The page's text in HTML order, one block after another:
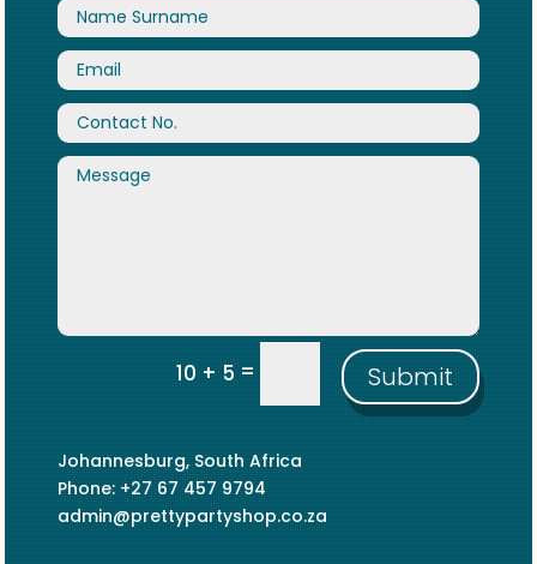
10 + 5= Submit
Johannesburg, South Africa
Phone: +27 67 457 9794
admin@prettypartyshop.co.za